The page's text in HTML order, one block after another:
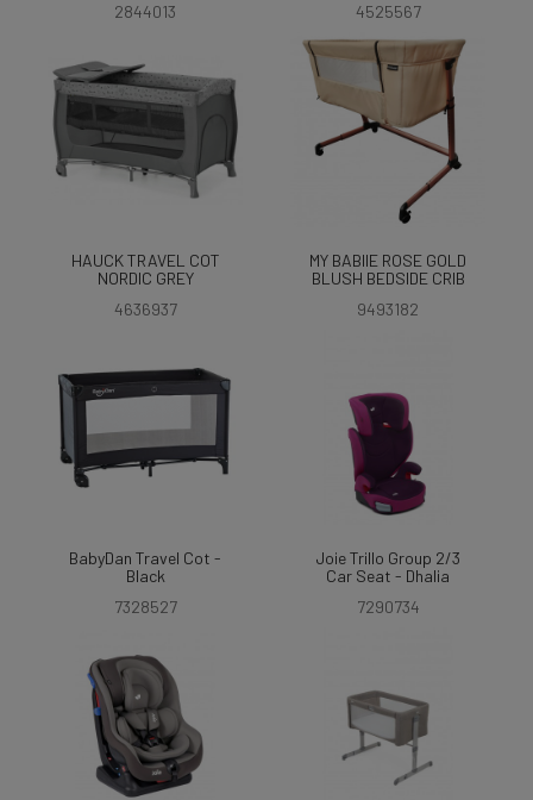
2844013
4525567
HAUCK TRAVEL COT
NORDIC GREY
4636937
MY BABIIE ROSE GOLD
BLUSH BEDSIDE CRIB
9493182
BabyDan Travel Cot -
Black
7328527
Joie Trillo Group 2/3
Car Seat - Dhalia
7290734